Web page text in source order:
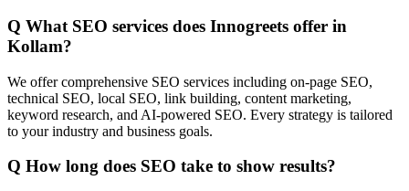
Q What SEO services does Innogreets offer in
Kollam?
We offer comprehensive SEO services including on-page SEO,
technical SEO, local SEO, link building, content marketing,
keyword research, and AI-powered SEO. Every strategy is tailored
to your industry and business goals.
Q How long does SEO take to show results?